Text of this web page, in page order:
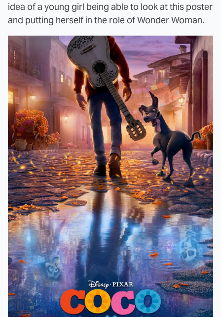
idea of a young girl being able to look at this poster
and putting herself in the role of Wonder Woman.